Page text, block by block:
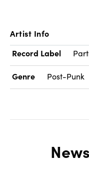
Artist Info
Record Label
Genre Post-Punk